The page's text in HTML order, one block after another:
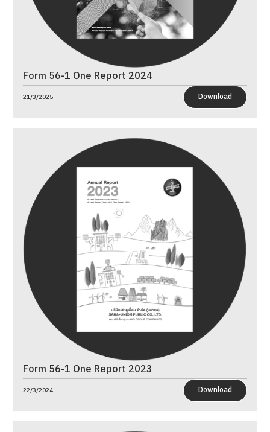
Form 56-1 One Report 2024
21/3/2025 Download
Form 56-1 One Report 2023
22/3/2024 Download